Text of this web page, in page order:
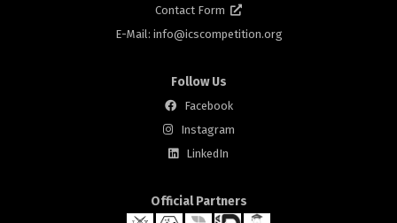
Contact Form
E-Mail: info@icscompetition.org
Follow Us
Facebook
Instagram
LinkedIn
Official Partners